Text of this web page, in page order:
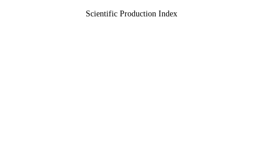
English
Scientific Production Index